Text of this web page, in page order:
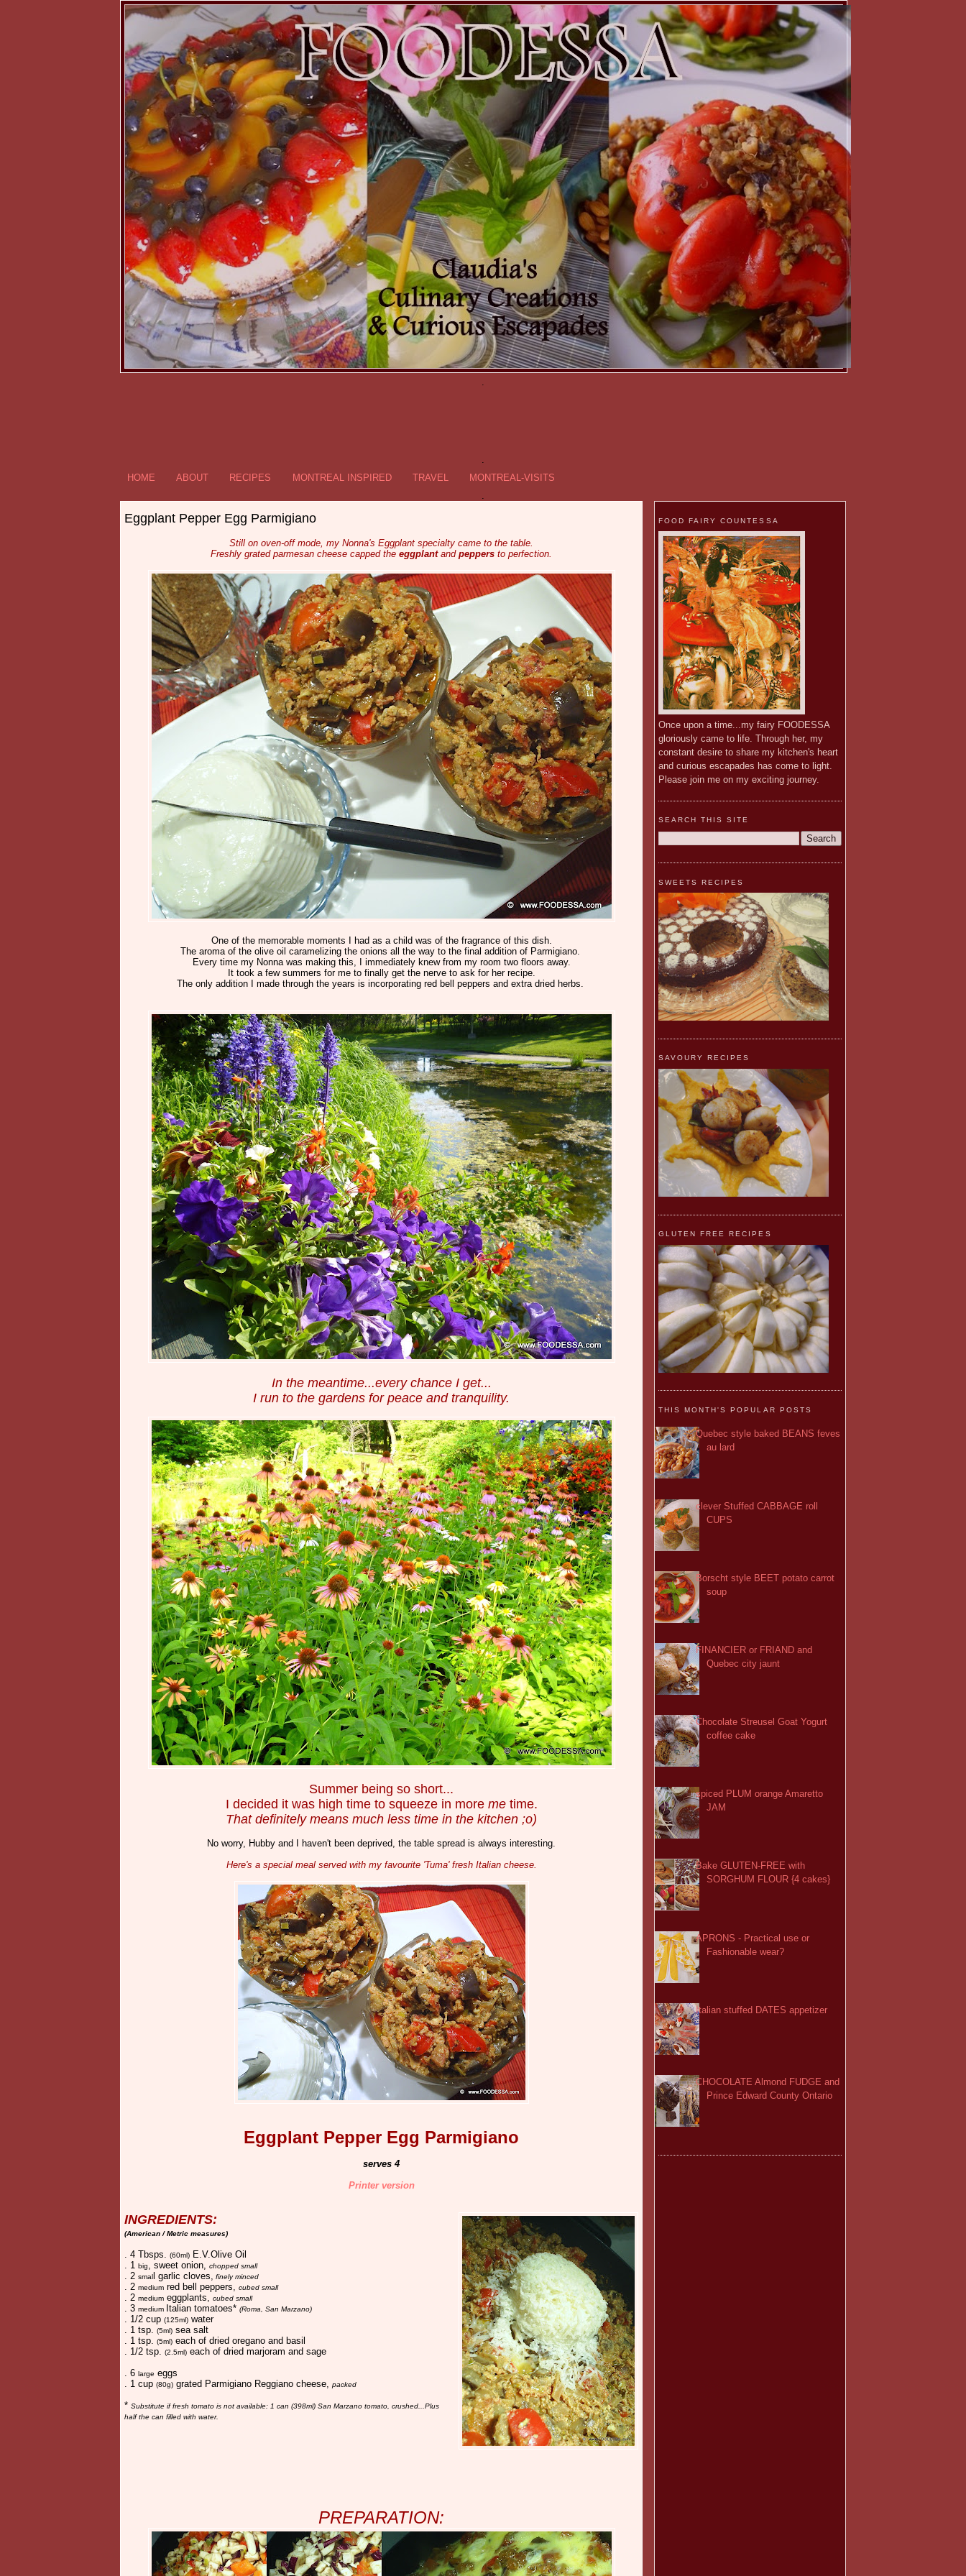
.
.
HOME
ABOUT RECIPES MONTREAL INSPIRED TRAVEL
MONTREAL-VISITS
Eggplant Pepper Egg Parmigiano
Still on oven-off mode, my Nonna's Eggplant specialty came to the table.
Freshly grated parmesan cheese capped the eggplantand peppers to perfection.
One of the memorable moments I had as a child was of the fragrance of this dish.
The aroma of the olive oil caramelizing the onions all the way to the final addition of Parmigiano.
Every time my Nonna was making this, I immediately knew from my room two floors away.
It took a few summers for me to finally get the nerve to ask for her recipe.
The only addition I made through the years is incorporating red bell peppers and extra dried herbs.
In the meantime...every chance I get...
I run to the gardens for peace and tranquility.
Summer being so short...
I decided it was high time to squeeze in more metime.
That definitely means much less time in the kitchen ;o)
No worry, Hubby and I haven't been deprived, the table spread is always interesting.
Here's a special meal served with my favourite 'Tuma' fresh Italian cheese.
Eggplant Pepper Egg Parmigiano
serves 4
Printer version
INGREDIENTS:
(American / Metric measures)
. 4 Tbsps. (60ml) E.V.Olive Oil
. 1
big , sweet onion, chopped small
. 2 smal l garlic cloves, finely minced
. 2 medium red bell peppers, cubed small
. 2 medium eggplants, cubed small
. 3 medium Italian tomatoes* (Roma, San Marzano)
. 1/2 cup (125ml) water
. 1 tsp.
(5ml) sea salt
. 1 tsp.
(5ml) each of dried oregano and basil
. 1/2 tsp.
(2.5ml) each of dried marjoram and sage
. 6 large eggs
. 1 cup (80g) grated Parmigiano Reggiano cheese, packed
* Substitute if fresh tomato is not available: 1 can (398ml) San Marzano tomato, crushed...Plus
half the can filled with water.
PREPARATION:
FOOD FAIRY COUNTESSA
Once upon a time...my fairy FOODESSA
gloriously came to life. Through her, my
constant desire to share my kitchen's heart
and curious escapades has come to light.
Please join me on my exciting journey.
SEARCH THIS SITE
SWEETS RECIPES
SAVOURY RECIPES
GLUTEN FREE RECIPES
THIS MONTH'S POPULAR POSTS
Quebec style baked BEANS feves
au lard
clever Stuffed CABBAGE roll
CUPS
Borscht style BEET potato carrot
soup
FINANCIER or FRIAND and
Quebec city jaunt
Chocolate Streusel Goat Yogurt
coffee cake
spiced PLUM orange Amaretto
JAM
Bake GLUTEN-FREE with
SORGHUM FLOUR {4 cakes}
APRONS - Practical use or
Fashionable wear?
Italian stuffed DATES appetizer
CHOCOLATE Almond FUDGE and
Prince Edward County Ontario